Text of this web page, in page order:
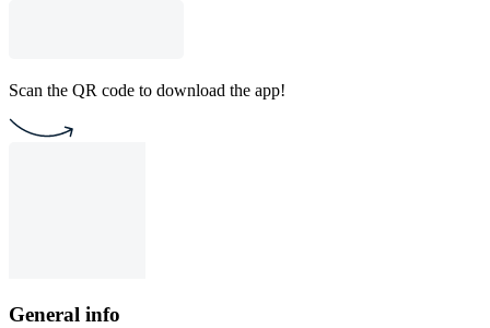
Scan the QR code to download the app!
General info